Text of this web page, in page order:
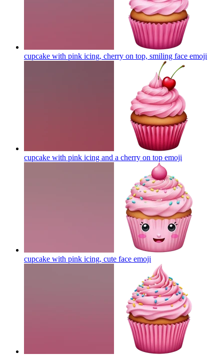
cupcake with pink icing, cherry on top, smiling face emoji
cupcake with pink icing and a cherry on top emoji
cupcake with pink icing, cute face emoji